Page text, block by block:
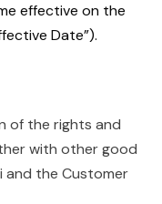
effective on the
Date”).
of the rights and
with other good
and the Customer